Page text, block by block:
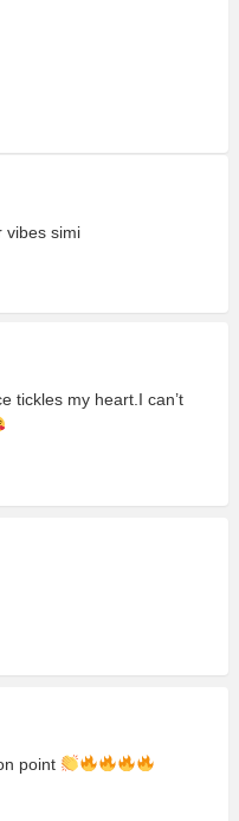
vibes simi
tickles my heart.I can’t
point